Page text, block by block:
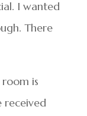
I wanted
There
is
received